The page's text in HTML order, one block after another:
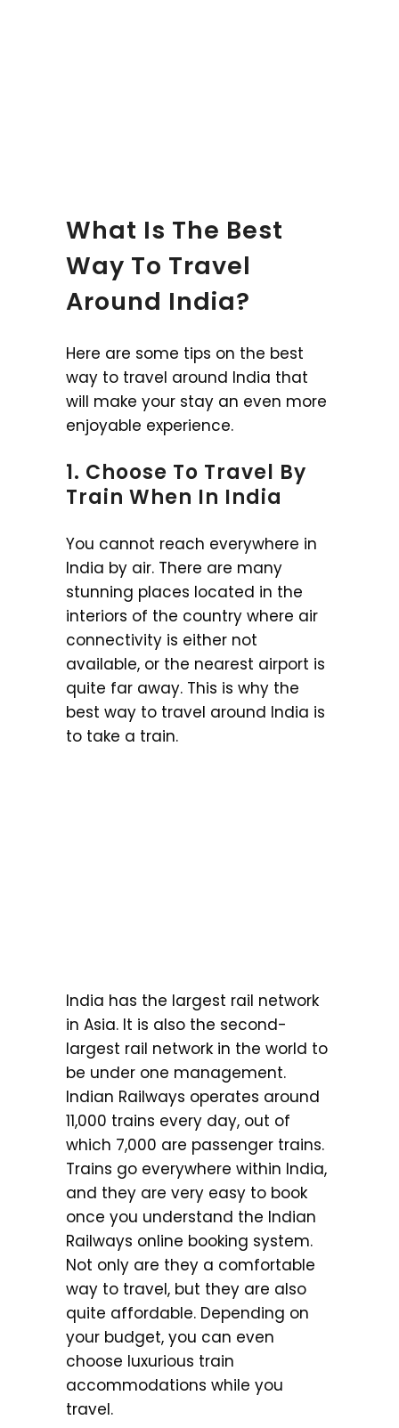
What Is The Best
Way To Travel
Around India?
Here are some tips on the best
way to travel around India that
will make your stay an even more
enjoyable experience.
1. Choose To Travel By
Train When In India
You cannot reach everywhere in
India by air. There are many
stunning places located in the
interiors of the country where air
connectivity is either not
available, or the nearest airport is
quite far away. This is why the
best way to travel around India is
to take a train.
India has the largest rail network
in Asia. It is also the second-
largest rail network in the world to
be under one management.
Indian Railways operates around
11,000 trains every day, out of
which 7,000 are passenger trains.
Trains go everywhere within India,
and they are very easy to book
once you understand the Indian
Railways online booking system.
Not only are they a comfortable
way to travel, but they are also
quite affordable. Depending on
your budget, you can even
choose luxurious train
accommodations while you
travel.